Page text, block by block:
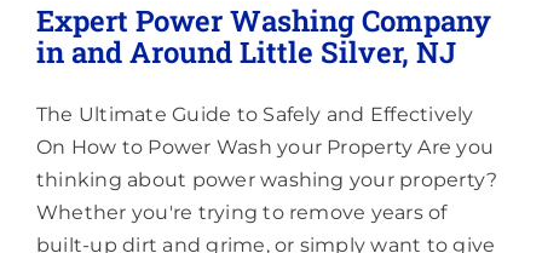
Expert Power Washing Company
in and Around Little Silver, NJ
The Ultimate Guide to Safely and Effectively
On How to Power Wash your Property Are you
thinking about power washing your property?
Whether you're trying to remove years of
built-up dirt and grime, or simply want to give